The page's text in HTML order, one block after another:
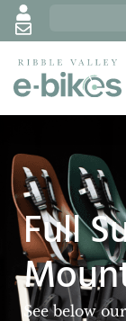
Full
See below